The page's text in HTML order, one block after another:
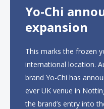
Yo-Chi
expansion
This marks the frozen
international location.
brand Yo-Chi has
ever UK venue in
the brand’s entry into